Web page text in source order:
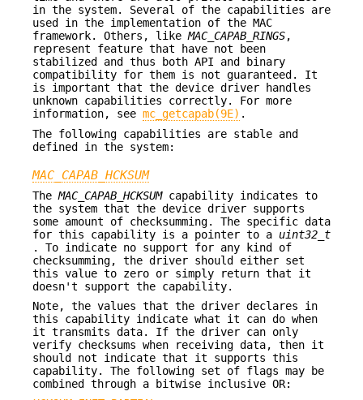
in the system. Several of the capabilities are
used in the implementation of the MAC
framework. Others, likeMAC_CAPAB_RINGS,
represent feature that have not been
stabilized and thus both API and binary
compatibility for them is not guaranteed. It
is important that the device driver handles
unknown capabilities correctly. For more
information, see mc_getcapab(9E) .
The following capabilities are stable and
defined in the system:
MAC_CAPAB_HCKSUM
TheMAC_CAPAB_HCKSUMcapability indicates to
the system that the device driver supports
some amount of checksumming. The specific data
for this capability is a pointer to a uint32_t
. To indicate no support for any kind of
checksumming, the driver should either set
this value to zero or simply return that it
doesn't support the capability.
Note, the values that the driver declares in
this capability indicate what it can do when
it transmits data. If the driver can only
verify checksums when receiving data, then it
should not indicate that it supports this
capability. The following set of flags may be
combined through a bitwise inclusive OR: